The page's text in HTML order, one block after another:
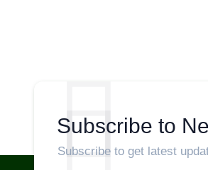
Subscribe to
Subscribe to get latest